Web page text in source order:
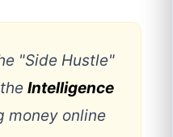
"Side Hustle"
Intelligence
money online